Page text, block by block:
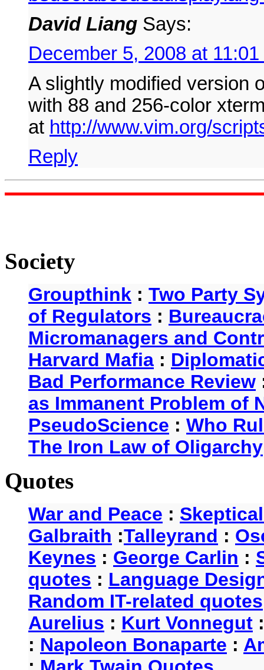
David Liang Says:
December 5, 2008 at 11:01
A slightly modified version
with 88 and 256-color
at http://www.vim.org/
Reply
Society
Groupthink : Two Party
of Regulators :
Micromanagers and
Harvard Mafia :
Bad Performance Review
as Immanent Problem of
PseudoScience : Who
The Iron Law of Oligarchy
Quotes
War and Peace :
Galbraith :Talleyrand :
Keynes : George Carlin :
quotes : Language
Random IT-related quotes
Aurelius : Kurt Vonnegut
: Napoleon Bonaparte :